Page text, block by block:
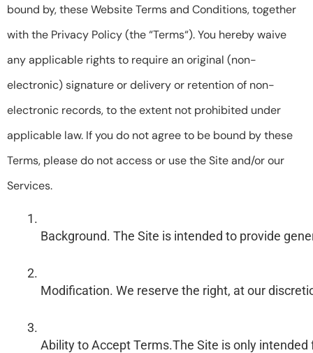
bound by, these Website Terms and Conditions, together
with the Privacy Policy (the “Terms“). You hereby waive
any applicable rights to require an original (non-
electronic) signature or delivery or retention of non-
electronic records, to the extent not prohibited under
applicable law. If you do not agree to be bound by these
Terms, please do not access or use the Site and/or our
Services.
Background. The Site is intended to provide
Modification. We reserve the right, at our
Ability to Accept Terms.The Site is only